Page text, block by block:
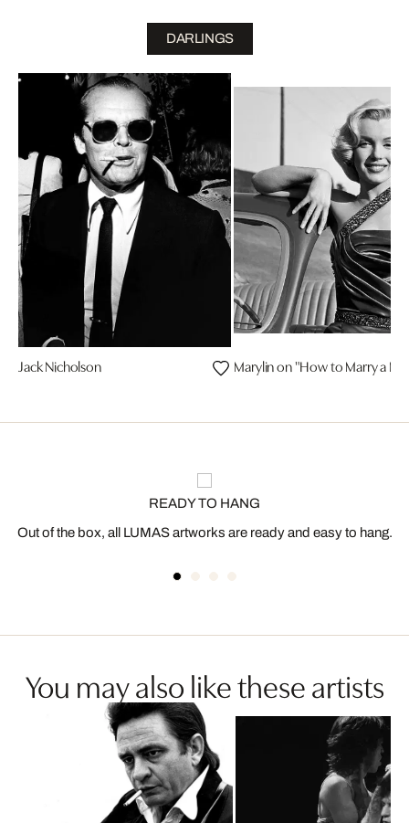
DARLINGS
Jack Nicholson
READY TO HANG
Out of the box, all LUMAS artworks are ready and easy to hang.
You may also like these artists